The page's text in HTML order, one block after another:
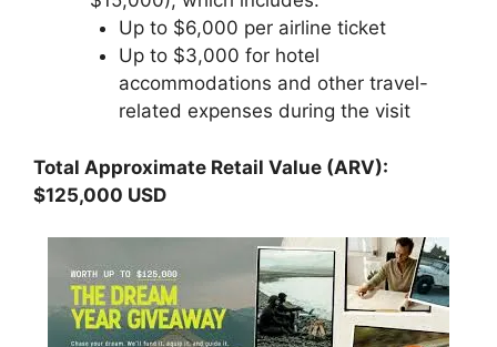
Up to $6,000 per airline ticket
Up to $3,000 for hotel
accommodations and other travel-
related expenses during the visit
Total Approximate Retail Value (ARV):
$125,000 USD